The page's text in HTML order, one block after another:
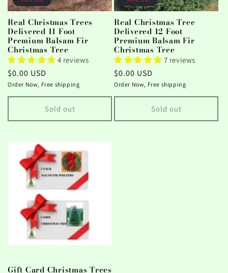
Real Christmas Trees
Delivered 11 Foot
Premium Balsam Fir
Christmas Tree
4 reviews
Regular
price
$0.00 USD
Order Now, Free shipping
Sold out
Real Christmas Tree
Delivered 12 Foot
Premium Balsam Fir
Christmas Tree
7 reviews
Regular
price
$0.00 USD
Order Now, Free shipping
Sold out
Gift Card Christmas Trees